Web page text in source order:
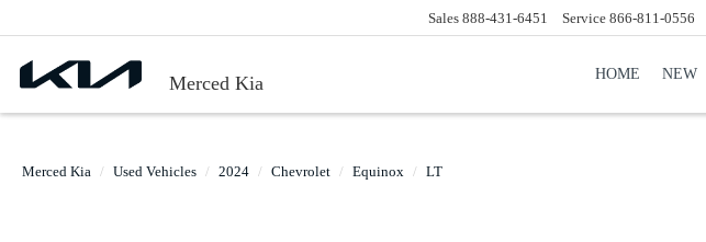
Merced Kia
Sales 888-431-6451 Service 866-811-0556
HOME NEW
Merced Kia Used Vehicles 2024 Chevrolet Equinox LT